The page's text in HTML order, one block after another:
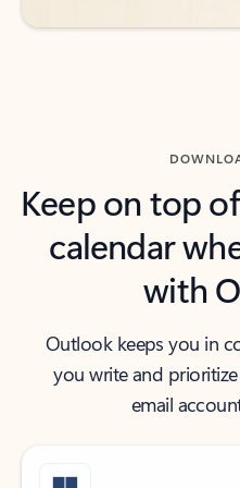
Keep on top
calendar
with
Outlook keeps you in
you write and
email